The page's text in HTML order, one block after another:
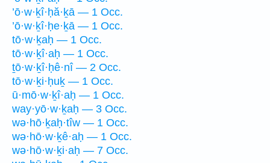
’ō·w·ḵî·ḥă·ḵā — 1 Occ.
’ō·w·ḵî·ḥe·ḵā — 1 Occ.
tō·w·ḵaḥ — 1 Occ.
tō·w·ḵî·aḥ — 1 Occ.
ṯō·w·ḵî·ḥê·nî — 2 Occ.
tō·w·ḵi·ḥuḵ — 1 Occ.
ū·mō·w·ḵî·aḥ — 1 Occ.
way·yō·w·ḵaḥ — 3 Occ.
wə·hō·ḵaḥ·tîw — 1 Occ.
wə·hō·w·ḵê·aḥ — 1 Occ.
wə·hō·w·ḵi·aḥ — 7 Occ.